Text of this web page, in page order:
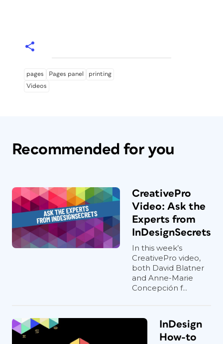
pages Pages panel
printing
Videos
Recommended for you
CreativePro
Video: Ask the
Experts from
InDesignSecrets
In this week’s
CreativePro video,
both David Blatner
and Anne-Marie
Concepción f...
InDesign
How-to